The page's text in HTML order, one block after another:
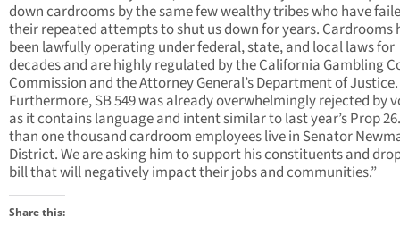
down cardrooms by the same few wealthy tribes who have
their repeated attempts to shut us down for years. Cardrooms
been lawfully operating under federal, state, and local laws for
decades and are highly regulated by the California Gambling
Commission and the Attorney General’s Department of Justice.
Furthermore, SB 549 was already overwhelmingly rejected by
as it contains language and intent similar to last year’s Prop
than one thousand cardroom employees live in Senator
District. We are asking him to support his constituents and
bill that will negatively impact their jobs and communities.”
Share this: